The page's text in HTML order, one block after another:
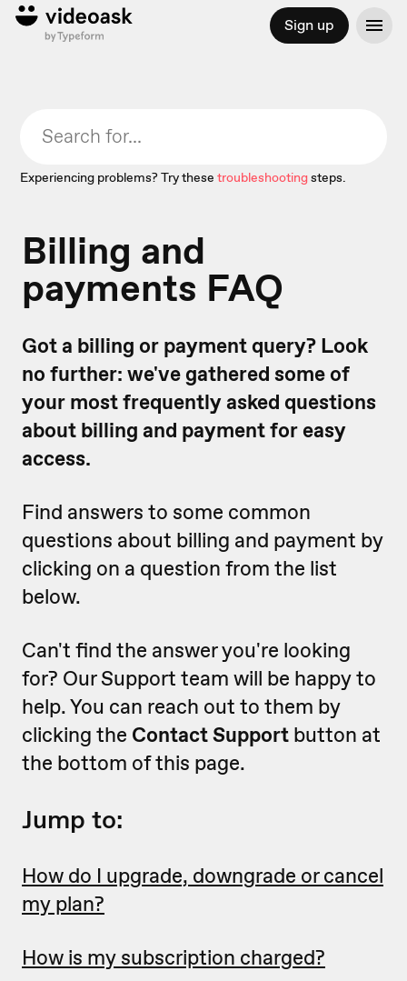
Sign up
Experiencing problems? Try these troubleshootingsteps.
Billing and
payments FAQ
Got a billing or payment query? Look
no further: we've gathered some of
your most frequently asked questions
about billing and payment for easy
access.
Find answers to some common
questions about billing and payment by
clicking on a question from the list
below.
Can't find the answer you're looking
for? Our Support team will be happy to
help. You can reach out to them by
clicking the Contact Support button at
the bottom of this page.
Jump to:
How do I upgrade, downgrade or cancel
my plan?
How is my subscription charged?